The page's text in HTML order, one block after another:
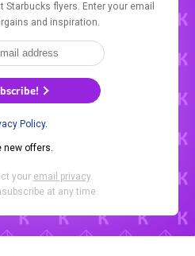
flyers. Enter your email
and inspiration.
Policy.
new offers.
your email privacy.
at any time.